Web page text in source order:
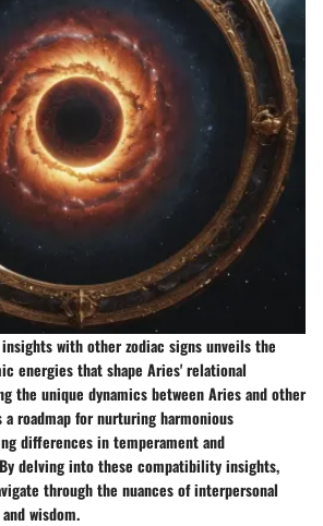
with other zodiac signs unveils the
energies that shape Aries' relational
the unique dynamics between Aries and other
roadmap for nurturing harmonious
differences in temperament and
delving into these compatibility insights,
through the nuances of interpersonal
wisdom.